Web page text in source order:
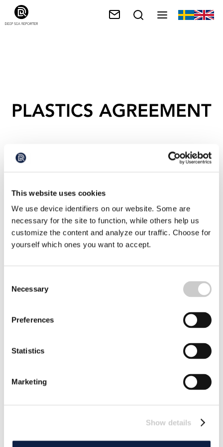
This website uses cookies
We use device identifiers on our website. Some are
necessary for the site to function, while others help us
customize the content and analyze our traffic. Choose for
yourself which ones you want to accept.
Selection
Necessary
Preferences
Statistics
Marketing
Show details
PLASTICS AGREEMENT
There will be no agreement on global production,
recycling and waste management of plastics. Negotiators
Sweden in the Battle Against Plastic –